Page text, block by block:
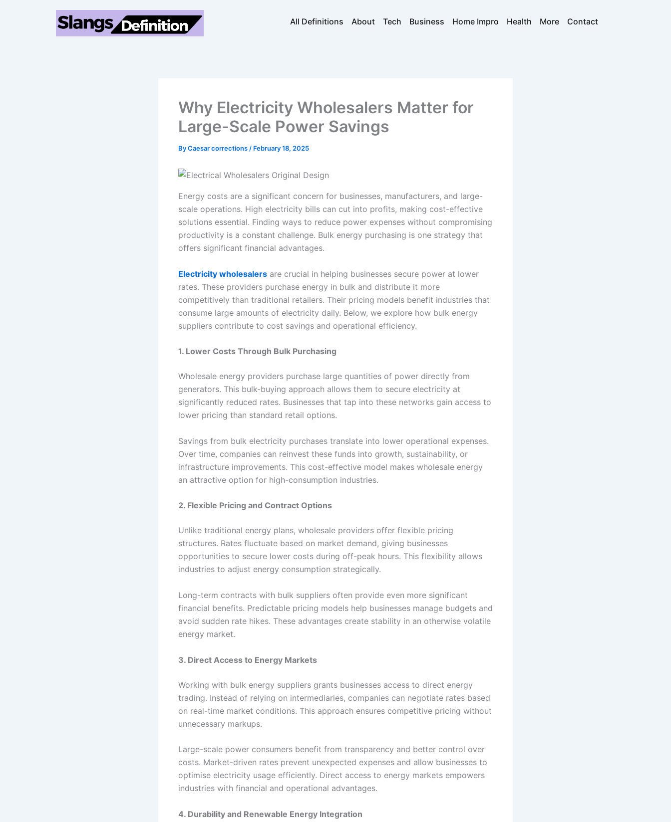
All Definitions About Tech Business Home Impro Health More Contact
Why Electricity Wholesalers Matter for
Large-Scale Power Savings
ByCaesar corrections / February 18, 2025
Energy costs are a significant concern for businesses, manufacturers, and large-
scale operations. High electricity bills can cut into profits, making cost-effective
solutions essential. Finding ways to reduce power expenses without compromising
productivity is a constant challenge. Bulk energy purchasing is one strategy that
offers significant financial advantages.
Electricity wholesalers are crucial in helping businesses secure power at lower
rates. These providers purchase energy in bulk and distribute it more
competitively than traditional retailers. Their pricing models benefit industries that
consume large amounts of electricity daily. Below, we explore how bulk energy
suppliers contribute to cost savings and operational efficiency.
1. Lower Costs Through Bulk Purchasing
Wholesale energy providers purchase large quantities of power directly from
generators. This bulk-buying approach allows them to secure electricity at
significantly reduced rates. Businesses that tap into these networks gain access to
lower pricing than standard retail options.
Savings from bulk electricity purchases translate into lower operational expenses.
Over time, companies can reinvest these funds into growth, sustainability, or
infrastructure improvements. This cost-effective model makes wholesale energy
an attractive option for high-consumption industries.
2. Flexible Pricing and Contract Options
Unlike traditional energy plans, wholesale providers offer flexible pricing
structures. Rates fluctuate based on market demand, giving businesses
opportunities to secure lower costs during off-peak hours. This flexibility allows
industries to adjust energy consumption strategically.
Long-term contracts with bulk suppliers often provide even more significant
financial benefits. Predictable pricing models help businesses manage budgets and
avoid sudden rate hikes. These advantages create stability in an otherwise volatile
energy market.
3. Direct Access to Energy Markets
Working with bulk energy suppliers grants businesses access to direct energy
trading. Instead of relying on intermediaries, companies can negotiate rates based
on real-time market conditions. This approach ensures competitive pricing without
unnecessary markups.
Large-scale power consumers benefit from transparency and better control over
costs. Market-driven rates prevent unexpected expenses and allow businesses to
optimise electricity usage efficiently. Direct access to energy markets empowers
industries with financial and operational advantages.
4. Durability and Renewable Energy Integration